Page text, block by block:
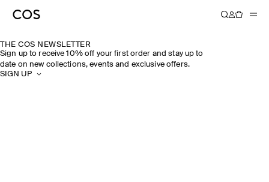
THE COS NEWSLETTER
Sign up to receive 10% off your first order and stay up to
date on new collections, events and exclusive offers.
SIGN UP